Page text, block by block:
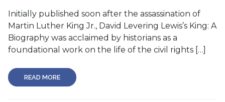
Initially published soon after the assassination of
Martin Luther King Jr., David Levering Lewis’s King: A
Biography was acclaimed by historians as a
foundational work on the life of the civil rights […]
READ MORE